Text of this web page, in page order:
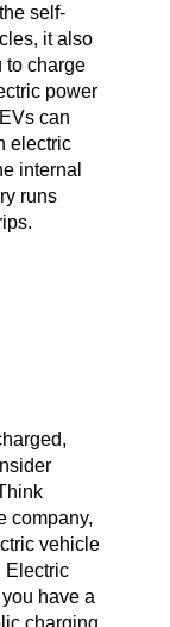
self-
it also
to charge
power
can
electric
internal
runs
company,
vehicle
Electric
have a